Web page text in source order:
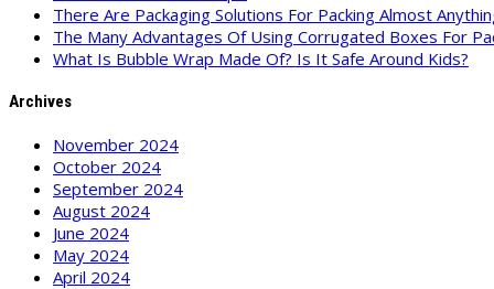
There Are Packaging Solutions For Packing Almost
The Many Advantages Of Using Corrugated Boxes For
What Is Bubble Wrap Made Of? Is It Safe Around Kids?
Archives
November 2024
October 2024
September 2024
August 2024
June 2024
May 2024
April 2024